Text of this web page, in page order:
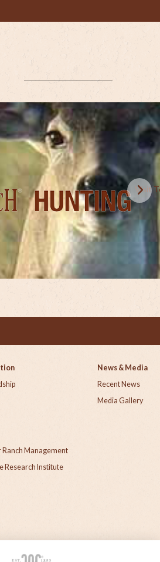
Visit
Ranch Management
Research Institute
News & Media
Recent News
Media Gallery